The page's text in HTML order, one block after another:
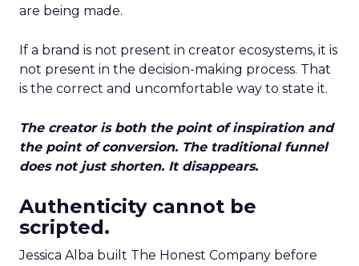
are being made.
If a brand is not present in creator ecosystems, it is
not present in the decision-making process. That
is the correct and uncomfortable way to state it.
The creator is both the point of inspiration and
the point of conversion. The traditional funnel
does not just shorten. It disappears.
Authenticity cannot be
scripted.
Jessica Alba built The Honest Company before